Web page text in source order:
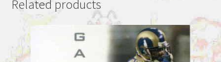
Related products